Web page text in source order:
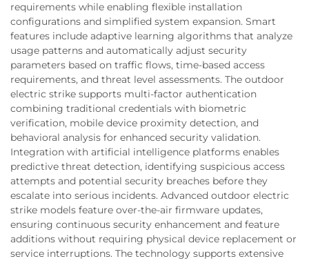
requirements while enabling flexible installation
configurations and simplified system expansion. Smart
features include adaptive learning algorithms that analyze
usage patterns and automatically adjust security
parameters based on traffic flows, time-based access
requirements, and threat level assessments. The outdoor
electric strike supports multi-factor authentication
combining traditional credentials with biometric
verification, mobile device proximity detection, and
behavioral analysis for enhanced security validation.
Integration with artificial intelligence platforms enables
predictive threat detection, identifying suspicious access
attempts and potential security breaches before they
escalate into serious incidents. Advanced outdoor electric
strike models feature over-the-air firmware updates,
ensuring continuous security enhancement and feature
additions without requiring physical device replacement or
service interruptions. The technology supports extensive